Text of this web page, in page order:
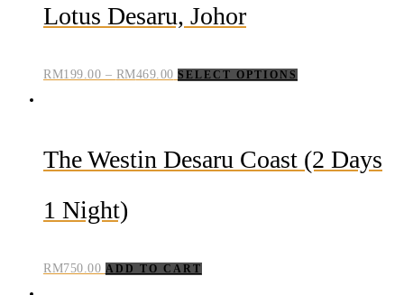
Lotus Desaru, Johor
RM199.00 – RM469.00 SELECT OPTIONS
The Westin Desaru Coast (2 Days
1 Night)
RM750.00 ADD TO CART